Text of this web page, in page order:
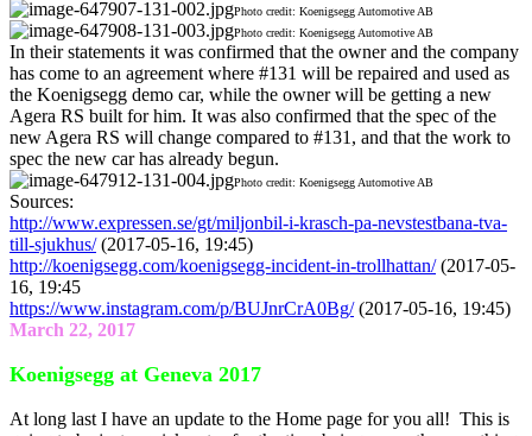
Photo credit: Koenigsegg Automotive AB
Photo credit: Koenigsegg Automotive AB
In their statements it was confirmed that the owner and the company
has come to an agreement where #131 will be repaired and used as
the Koenigsegg demo car, while the owner will be getting a new
Agera RS built for him. It was also confirmed that the spec of the
new Agera RS will change compared to #131, and that the work to
spec the new car has already begun.
Photo credit: Koenigsegg Automotive AB
Sources:
http://www.expressen.se/gt/miljonbil-i-krasch-pa-nevstestbana-tva-
till-sjukhus/(2017-05-16, 19:45)
http://koenigsegg.com/koenigsegg-incident-in-trollhattan/(2017-05-
16, 19:45
https://www.instagram.com/p/BUJnrCrA0Bg/(2017-05-16, 19:45)
March 22, 2017
Koenigsegg at Geneva 2017
At long last I have an update to the Home page for you all! This is